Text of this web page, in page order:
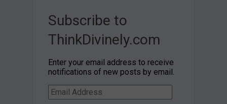
Subscribe to
ThinkDivinely.com
Enter your email address to receive
notifications of new posts by email.
Email
Address